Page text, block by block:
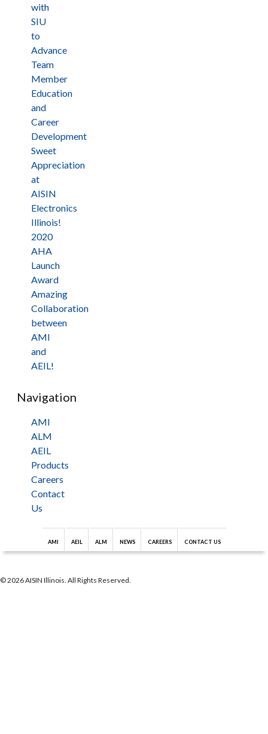
with
SIU
to
Advance
Team
Member
Education
and
Career
Development
Sweet
Appreciation
at
AISIN
Electronics
Illinois!
2020
AHA
Launch
Award
Amazing
Collaboration
between
AMI
and
AEIL!
Navigation
AMI
ALM
AEIL
Products
Careers
Contact
Us
AMI AEIL ALM NEWS CAREERS CONTACT US
© 2026 AISIN Illinois. All Rights Reserved.